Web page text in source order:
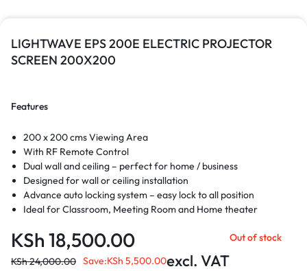
LIGHTWAVE EPS 200E ELECTRIC PROJECTOR
SCREEN 200X200
Features
200 x 200 cms Viewing Area
With RF Remote Control
Dual wall and ceiling – perfect for home / business
Designed for wall or ceiling installation
Advance auto locking system – easy lock to all position
Ideal for Classroom, Meeting Room and Home theater
KSh 18,500.00
KSh24,000.00 Save:KSh 5,500.00excl. VAT
Out of stock